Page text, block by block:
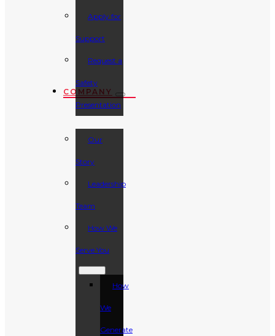
Apply for
Support
Request a
Safety
Presentation
COMPANY
Our
Story
Leadership
Team
How We
Serve You
How
We
Generate